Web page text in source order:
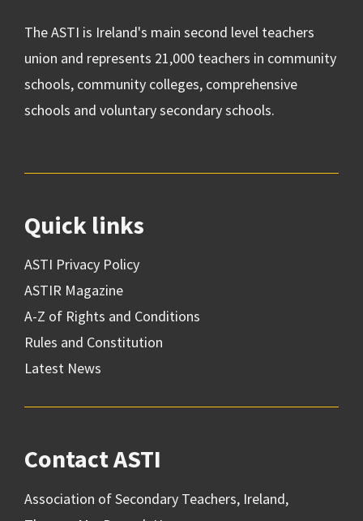
The ASTI is Ireland's main second level teachers
union and represents 21,000 teachers in community
schools, community colleges, comprehensive
schools and voluntary secondary schools.
Quick links
ASTI Privacy Policy
ASTIR Magazine
A-Z of Rights and Conditions
Rules and Constitution
Latest News
Contact ASTI
Association of Secondary Teachers, Ireland,